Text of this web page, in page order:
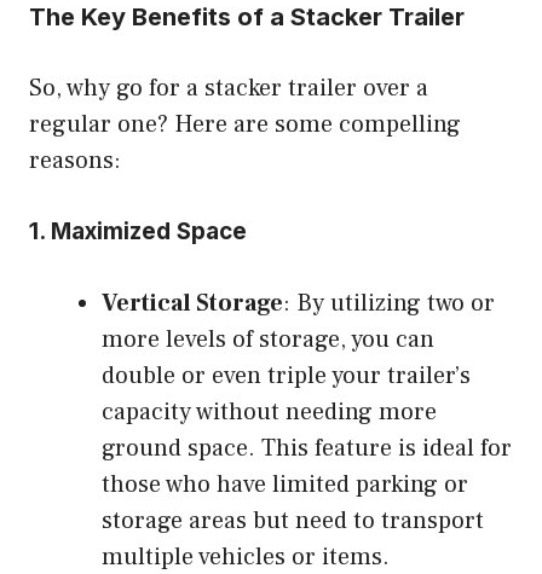
The Key Benefits of a Stacker Trailer
So, why go for a stacker trailer over a
regular one? Here are some compelling
reasons:
1. Maximized Space
Vertical Storage: By utilizing two or
more levels of storage, you can
double or even triple your trailer’s
capacity without needing more
ground space. This feature is ideal for
those who have limited parking or
storage areas but need to transport
multiple vehicles or items.